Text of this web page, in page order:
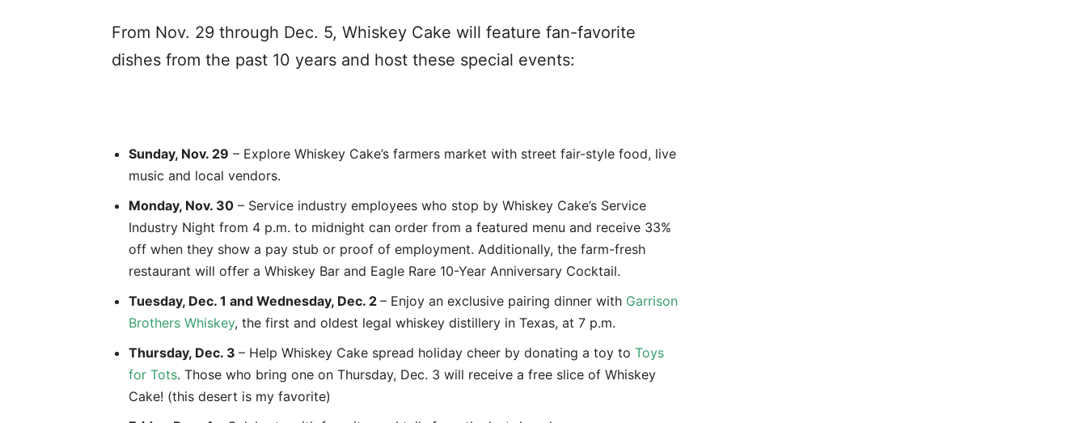
From Nov. 29 through Dec. 5, Whiskey Cake will feature fan-favorite
dishes from the past 10 years and host these special events:
Sunday, Nov. 29 – Explore Whiskey Cake’s farmers market with street fair-style food, live
music and local vendors.
Monday, Nov. 30 – Service industry employees who stop by Whiskey Cake’s Service
Industry Night from 4 p.m. to midnight can order from a featured menu and receive 33%
off when they show a pay stub or proof of employment. Additionally, the farm-fresh
restaurant will offer a Whiskey Bar and Eagle Rare 10-Year Anniversary Cocktail.
Tuesday, Dec. 1 and Wednesday, Dec. 2 – Enjoy an exclusive pairing dinner with Garrison
Brothers Whiskey, the first and oldest legal whiskey distillery in Texas, at 7 p.m.
Thursday, Dec. 3 – Help Whiskey Cake spread holiday cheer by donating a toy to Toys
for Tots. Those who bring one on Thursday, Dec. 3 will receive a free slice of Whiskey
Cake! (this desert is my favorite)